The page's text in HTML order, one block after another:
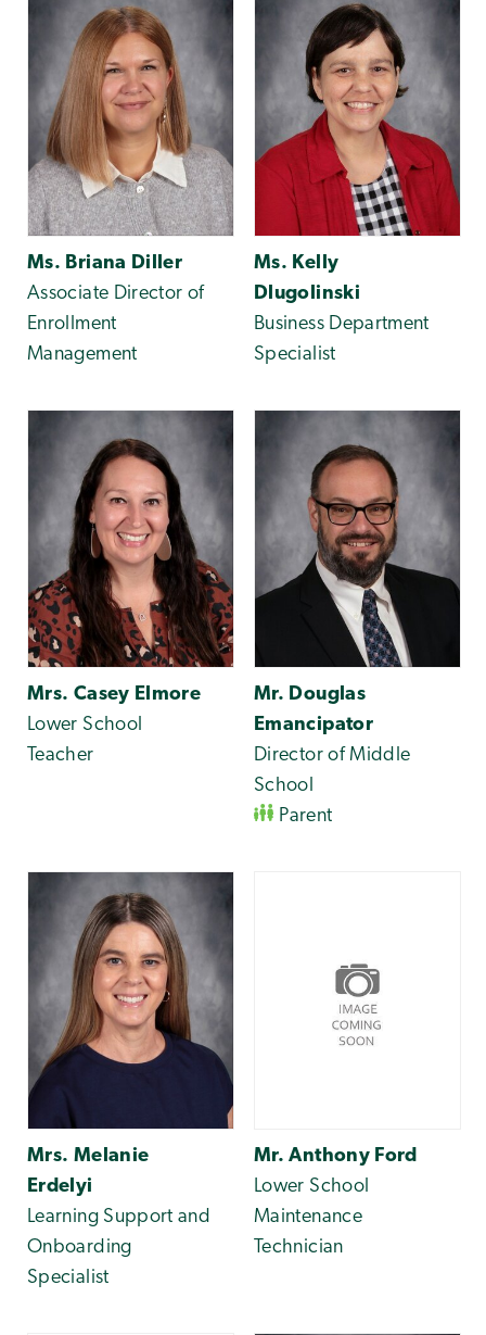
Ms. Briana Diller
Associate Director of
Enrollment
Management
Ms. Kelly
Dlugolinski
Business Department
Specialist
Mrs. Casey Elmore
Lower School
Teacher
Mr. Douglas
Emancipator
Director of Middle
School
Parent
Mrs. Melanie
Erdelyi
Learning Support and
Onboarding
Specialist
Mr. Anthony Ford
Lower School
Maintenance
Technician